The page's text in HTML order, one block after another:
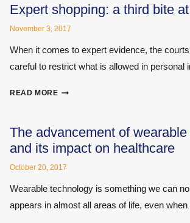
QUESTIONS
PRACTICAL
DELIVERY
CLAIMS
Expert shopping: a third bite
November 3, 2017
When it comes to expert evidence, the
careful to restrict what is allowed in personal
READ MOREEXPERT
THIRD
AT
THE
The advancement of
and its impact on healthcare
October 20, 2017
Wearable technology is something we can
appears in almost all areas of life, even